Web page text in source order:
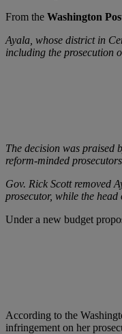
From the Washington
Ayala, whose district in
including the prosecution
The decision was praised
reform-minded
Gov. Rick Scott removed
prosecutor, while the
Under a new budget
According to the
infringement on her